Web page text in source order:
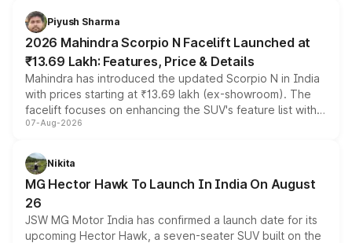
more accessible entry point into the brand's latest
electric performance sedan range.
Piyush Sharma
2026 Mahindra Scorpio N Facelift Launched at
₹13.69 Lakh: Features, Price & Details
Mahindra has introduced the updated Scorpio N in India
with prices starting at ₹13.69 lakh (ex-showroom). The
facelift focuses on enhancing the SUV's feature list with a
panoramic sunroof, larger digital displays, Level 2 ADAS
petrol and diesel engine options without any mechanical
changes.
07-Aug-2026
Nikita
MG Hector Hawk To Launch In India On August
26
JSW MG Motor India has confirmed a launch date for its
upcoming Hector Hawk, a seven-seater SUV built on the